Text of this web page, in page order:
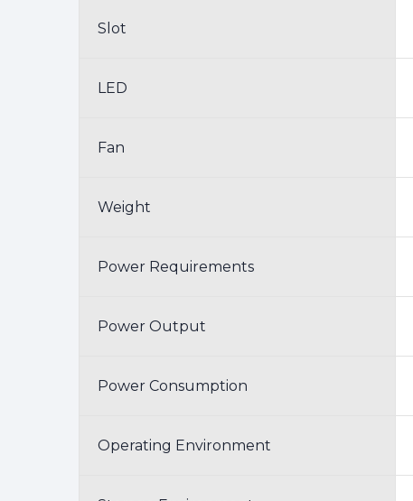
Slot
LED
Fan
Weight
Power Requirements
Power Output
Power Consumption
Operating Environment